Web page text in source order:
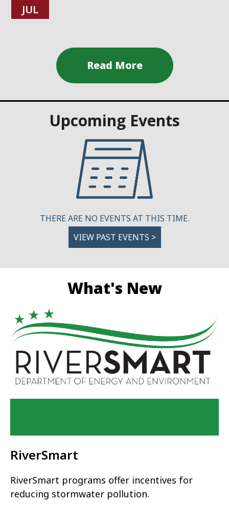
JUL
Upcoming Events
THERE ARE NO EVENTS AT THIS TIME.
VIEW PAST EVENTS >
What's New
RiverSmart
RiverSmart programs offer incentives for
reducing stormwater pollution.